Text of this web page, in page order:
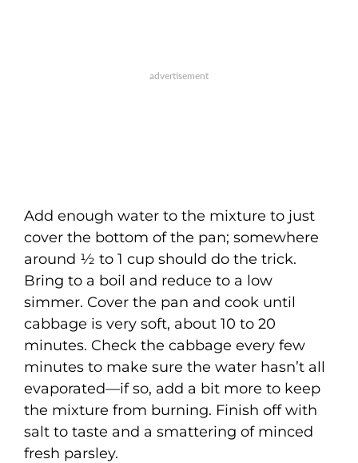
Add enough water to the mixture to just
cover the bottom of the pan; somewhere
around ½ to 1 cup should do the trick.
Bring to a boil and reduce to a low
simmer. Cover the pan and cook until
cabbage is very soft, about 10 to 20
minutes. Check the cabbage every few
minutes to make sure the water hasn’t all
evaporated—if so, add a bit more to keep
the mixture from burning. Finish off with
salt to taste and a smattering of minced
fresh parsley.